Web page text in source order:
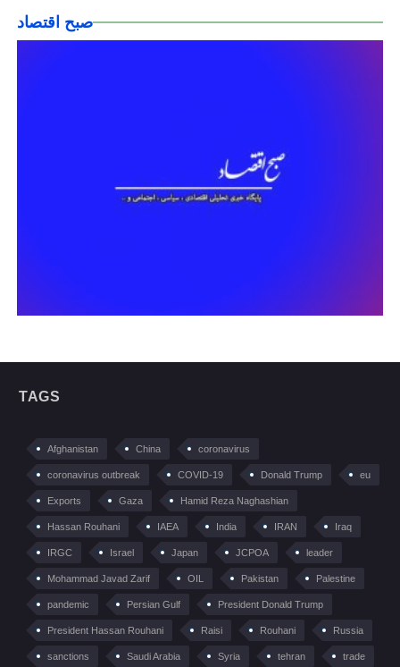
صبح اقتصاد
TAGS
Afghanistan China coronavirus
coronavirus outbreak COVID-19 Donald Trump eu
Exports Gaza Hamid Reza Naghashian
Hassan Rouhani IAEA India IRAN Iraq
IRGC Israel Japan JCPOA leader
Mohammad Javad Zarif OIL Pakistan Palestine
pandemic Persian Gulf President Donald Trump
President Hassan Rouhani Raisi Rouhani Russia
sanctions Saudi Arabia Syria tehran trade